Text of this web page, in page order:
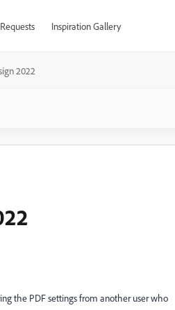
Inspiration Gallery
2022
the PDF settings from another user who